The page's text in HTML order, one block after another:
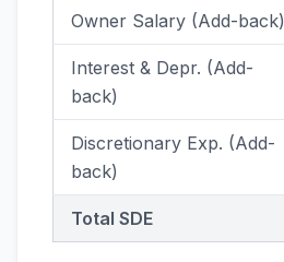
Owner Salary (Add-back)
Interest & Depr. (Add-
back)
Discretionary Exp. (Add-
back)
Total SDE